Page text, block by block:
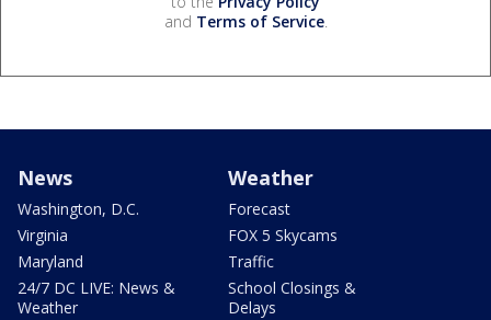
and Terms of Service.
News
Washington, D.C.
Virginia
Maryland
24/7 DC LIVE: News &
Weather
Weather
Forecast
FOX 5 Skycams
Traffic
School Closings &
Delays